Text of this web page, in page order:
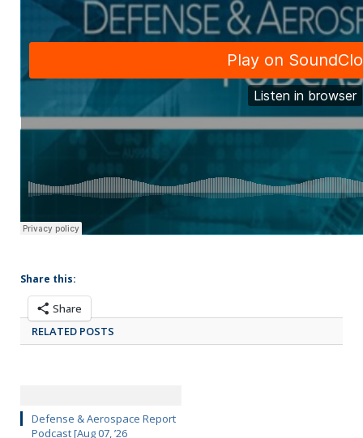
Share this:
Share
RELATED POSTS
Defense & Aerospace Report
Podcast [Aug 07, ’26